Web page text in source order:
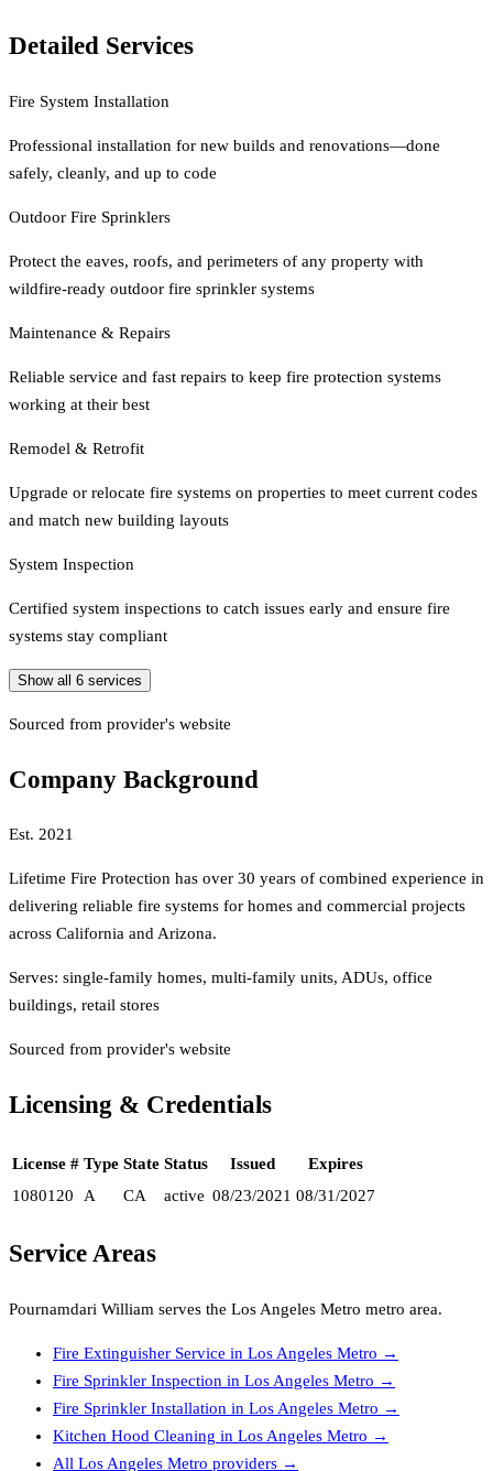
Detailed Services
Fire System Installation
Professional installation for new builds and renovations—done
safely, cleanly, and up to code
Outdoor Fire Sprinklers
Protect the eaves, roofs, and perimeters of any property with
wildfire-ready outdoor fire sprinkler systems
Maintenance & Repairs
Reliable service and fast repairs to keep fire protection systems
working at their best
Remodel & Retrofit
Upgrade or relocate fire systems on properties to meet current codes
and match new building layouts
System Inspection
Certified system inspections to catch issues early and ensure fire
systems stay compliant
Show all 6 services
Sourced from provider's website
Company Background
Est. 2021
Lifetime Fire Protection has over 30 years of combined experience in
delivering reliable fire systems for homes and commercial projects
across California and Arizona.
Serves: single-family homes, multi-family units, ADUs, office
buildings, retail stores
Sourced from provider's website
Licensing & Credentials
License # Type State Status Issued
Expires
1080120
A CA active 08/23/2021 08/31/2027
Service Areas
Pournamdari William serves the Los Angeles Metro metro area.
Fire Extinguisher Service in Los Angeles Metro →
Fire Sprinkler Inspection in Los Angeles Metro →
Fire Sprinkler Installation in Los Angeles Metro →
Kitchen Hood Cleaning in Los Angeles Metro →
All Los Angeles Metro providers →